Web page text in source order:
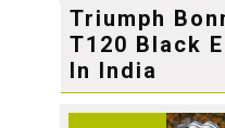
Triumph
T120 Black
In India